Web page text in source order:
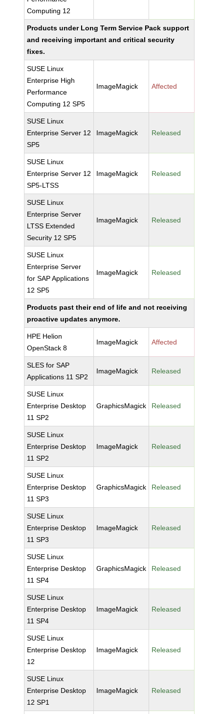
Computing 12
Products under Long Term Service Pack support
and receiving important and critical security
fixes.
SUSE Linux
Enterprise High
Performance
Computing 12 SP5
ImageMagick Affected
SUSE Linux
Enterprise Server 12
SP5
ImageMagick Released
SUSE Linux
Enterprise Server 12
SP5-LTSS
ImageMagick Released
SUSE Linux
Enterprise Server
LTSS Extended
Security 12 SP5
ImageMagick Released
SUSE Linux
Enterprise Server
for SAP Applications
12 SP5
ImageMagick Released
Products past their end of life and not receiving
proactive updates anymore.
HPE Helion
OpenStack 8
ImageMagick Affected
SLES for SAP
Applications 11 SP2
ImageMagick Released
SUSE Linux
Enterprise Desktop
11 SP2
GraphicsMagick Released
SUSE Linux
Enterprise Desktop
11 SP2
ImageMagick Released
SUSE Linux
Enterprise Desktop
11 SP3
GraphicsMagick Released
SUSE Linux
Enterprise Desktop
11 SP3
ImageMagick Released
SUSE Linux
Enterprise Desktop
11 SP4
GraphicsMagick Released
SUSE Linux
Enterprise Desktop
11 SP4
ImageMagick Released
SUSE Linux
Enterprise Desktop
12
ImageMagick Released
SUSE Linux
Enterprise Desktop
12 SP1
ImageMagick Released